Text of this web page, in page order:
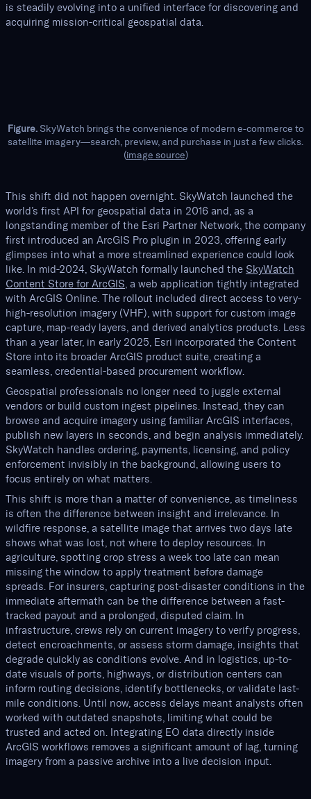
is steadily evolving into a unified interface for discovering and
acquiring mission-critical geospatial data.
Figure.SkyWatch brings the convenience of modern e-commerce to
satellite imagery—search, preview, and purchase in just a few clicks.
(image source)
This shift did not happen overnight. SkyWatch launched the
world’s first API for geospatial data in 2016 and, as a
longstanding member of the Esri Partner Network, the company
first introduced an ArcGIS Pro plugin in 2023, offering early
glimpses into what a more streamlined experience could look
like. In mid-2024, SkyWatch formally launched the SkyWatch
Content Store for ArcGIS, a web application tightly integrated
with ArcGIS Online. The rollout included direct access to very-
high-resolution imagery (VHF), with support for custom image
capture, map-ready layers, and derived analytics products. Less
than a year later, in early 2025, Esri incorporated the Content
Store into its broader ArcGIS product suite, creating a
seamless, credential-based procurement workflow.
Geospatial professionals no longer need to juggle external
vendors or build custom ingest pipelines. Instead, they can
browse and acquire imagery using familiar ArcGIS interfaces,
publish new layers in seconds, and begin analysis immediately.
SkyWatch handles ordering, payments, licensing, and policy
enforcement invisibly in the background, allowing users to
focus entirely on what matters.
This shift is more than a matter of convenience, as timeliness
is often the difference between insight and irrelevance. In
wildfire response, a satellite image that arrives two days late
shows what was lost, not where to deploy resources. In
agriculture, spotting crop stress a week too late can mean
missing the window to apply treatment before damage
spreads. For insurers, capturing post-disaster conditions in the
immediate aftermath can be the difference between a fast-
tracked payout and a prolonged, disputed claim. In
infrastructure, crews rely on current imagery to verify progress,
detect encroachments, or assess storm damage, insights that
degrade quickly as conditions evolve. And in logistics, up-to-
date visuals of ports, highways, or distribution centers can
inform routing decisions, identify bottlenecks, or validate last-
mile conditions. Until now, access delays meant analysts often
worked with outdated snapshots, limiting what could be
trusted and acted on. Integrating EO data directly inside
ArcGIS workflows removes a significant amount of lag, turning
imagery from a passive archive into a live decision input.